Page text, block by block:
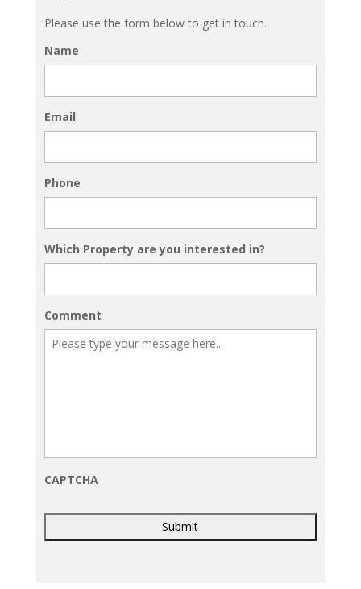
Please use the form below to get in touch.
Name
Email
Phone
Which Property are you interested in?
Comment
CAPTCHA